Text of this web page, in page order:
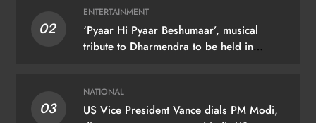
02
ENTERTAINMENT
‘Pyaar Hi Pyaar Beshumaar’, musical
tribute to Dharmendra to be held in
03
NATIONAL
US Vice President Vance dials PM Modi,